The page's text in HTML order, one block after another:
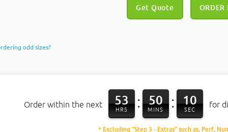
Get Quote ORDER
odd sizes?
Order within the next 53
HRS : 50
MINS : 10
SEC
for
* Excluding "Step 3 - Extras" such as, Perf,